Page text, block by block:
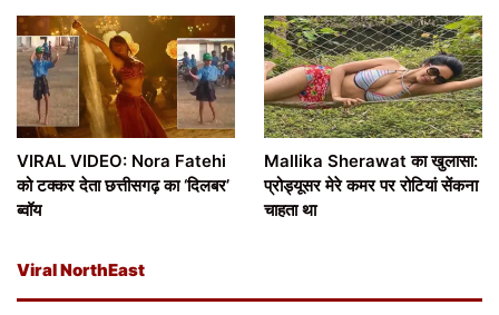
VIRAL VIDEO: Nora Fatehi
को टक्कर देता छत्तीसगढ़ का ‘दिलबर’
ब्वॉय
Mallika Sherawat का खुलासा:
प्रोड्यूसर मेरे कमर पर रोटियां सेंकना
चाहता था
Viral NorthEast